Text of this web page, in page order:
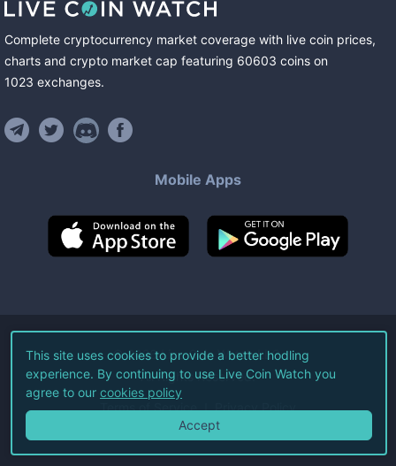
Complete cryptocurrency market coverage with live coin prices,
charts and crypto market cap featuring 60603 coins on
1023 exchanges.
Mobile Apps
©2026Live Coin Watch LLC.
All Rights Reserved.
Terms of Service Privacy Policy
This site uses cookies to provide a better hodling
experience. By continuing to use Live Coin Watch you
agree to our cookies policy
Accept